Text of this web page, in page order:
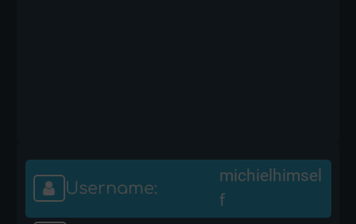
Username:
michielhimsel
f